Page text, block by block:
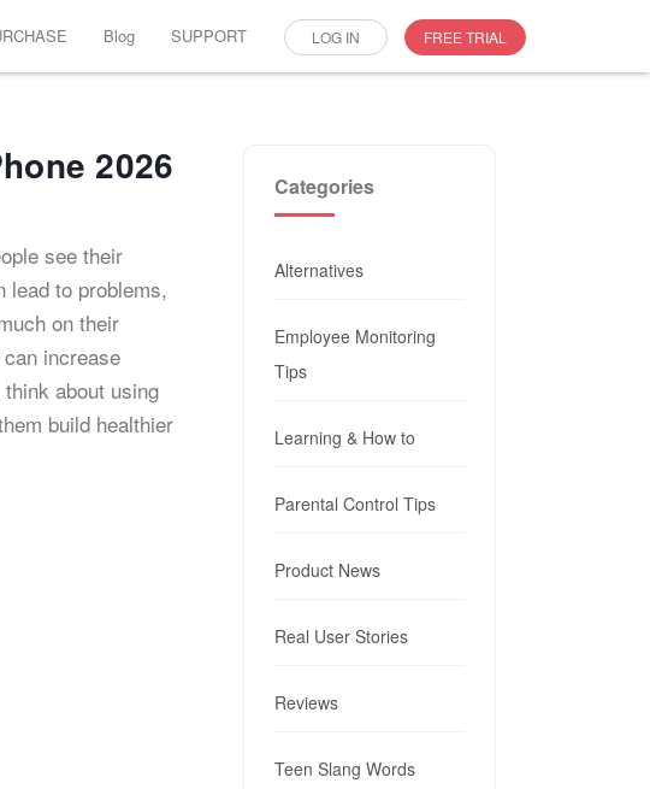
Blog SUPPORT LOG IN FREE TRIAL
2026
see their
lead to problems,
on their
increase
about using
build healthier
Categories
Alternatives
Employee Monitoring
Tips
Learning & How to
Parental Control Tips
Product News
Real User Stories
Reviews
Teen Slang Words